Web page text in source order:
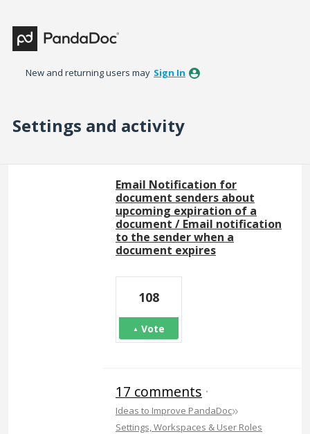
New and returning users may Sign In
Settings and activity
Email Notification for
document senders about
upcoming expiration of a
document / Email notification
to the sender when a
document expires
108
Vote
17 comments ·
Ideas to Improve PandaDoc»
Settings, Workspaces & User Roles